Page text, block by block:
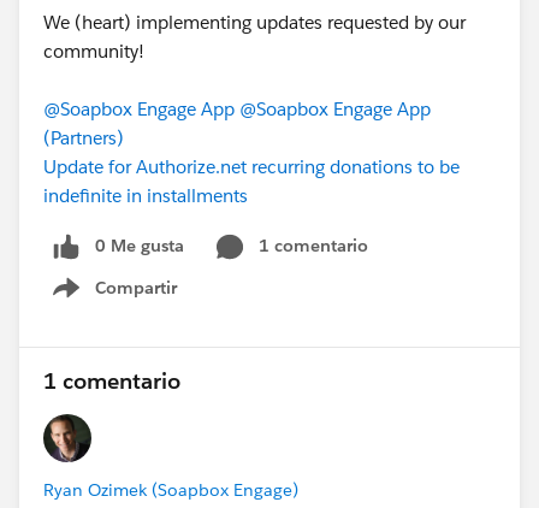
We (heart) implementing updates requested by our
community!
@Soapbox Engage App @Soapbox Engage App
(Partners)
Update for Authorize.net recurring donations to be
indefinite in installments
0 Me gusta
1 comentario
Compartir
Show menu
1 comentario
Ryan Ozimek (Soapbox Engage)